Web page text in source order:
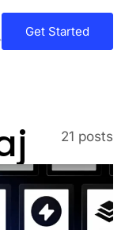
Get Started
21 posts